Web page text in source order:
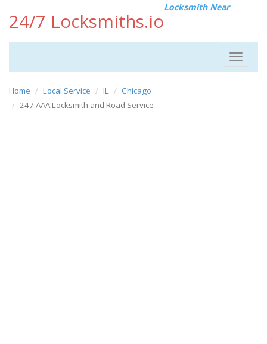
24/7 Locksmiths.io
Locksmith Near
Toggle
Home Local Service IL
Chicago
247 AAA Locksmith and Road Service